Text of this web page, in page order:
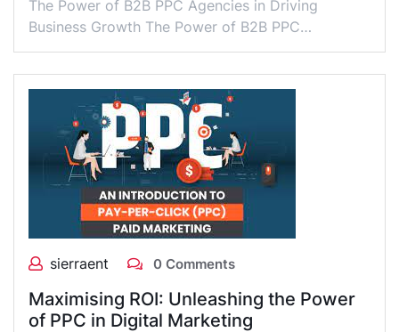
The Power of B2B PPC Agencies in Driving
Business Growth The Power of B2B PPC…
sierraent 0 Comments
Maximising ROI: Unleashing the Power
of PPC in Digital Marketing